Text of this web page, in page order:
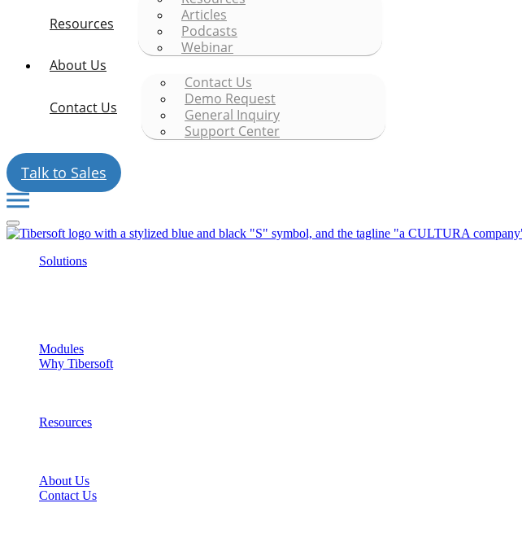
Resources
Articles
Podcasts
Webinar
About Us
Contact Us
Contact Us
Demo Request
General Inquiry
Support Center
Talk to Sales
Solutions
Modules
Why Tibersoft
Resources
About Us
Contact Us